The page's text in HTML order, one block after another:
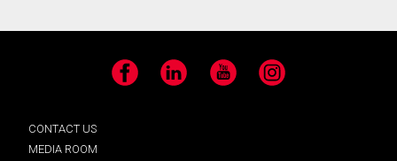
Facebook LinkedIn YouTube Instagram
CONTACT US
MEDIA ROOM